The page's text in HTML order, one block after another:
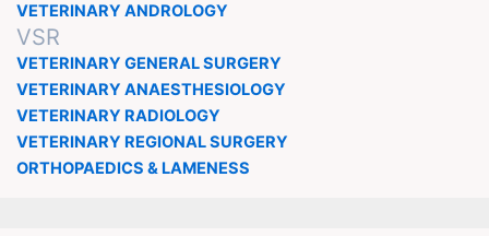
VETERINARY ANDROLOGY
VSR
VETERINARY GENERAL SURGERY
VETERINARY ANAESTHESIOLOGY
VETERINARY RADIOLOGY
VETERINARY REGIONAL SURGERY
ORTHOPAEDICS & LAMENESS